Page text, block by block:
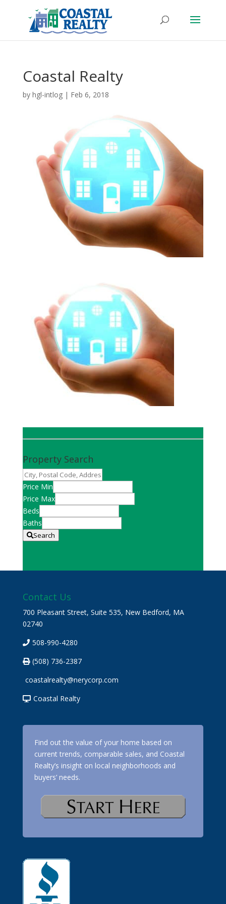
Coastal Realty
by hgl-intlog| Feb 6, 2018
Property Search
City,
Postal
Code,
Address,
or
Listing
ID
Price Min
Price Max
Beds
Baths
Search
Contact Us
700 Pleasant Street, Suite 535, New Bedford, MA
02740
508-990-4280
(508) 736-2387
coastalrealty@nerycorp.com
Coastal Realty
Find out the value of your home based on
current trends, comparable sales, and Coastal
Realty’s insight on local neighborhoods and
buyers’ needs.